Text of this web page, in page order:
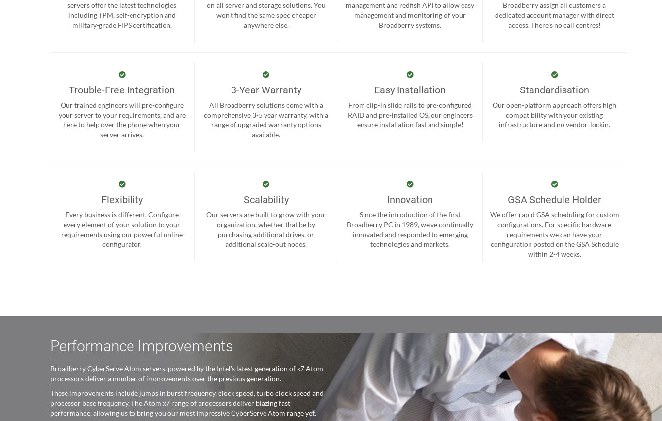
servers offer the latest technologies
including TPM, self-encryption and
military-grade FIPS certification.
on all server and storage solutions. You
won't find the same spec cheaper
anywhere else.
management and redfish API to allow easy
management and monitoring of your
Broadberry systems.
Broadberry assign all customers a
dedicated account manager with direct
access. There’s no call centres!
Trouble-Free Integration
Our trained engineers will pre-configure
your server to your requirements, and are
here to help over the phone when your
server arrives.
3-Year Warranty
All Broadberry solutions come with a
comprehensive 3-5 year warranty, with a
range of upgraded warranty options
available.
Easy Installation
From clip-in slide rails to pre-configured
RAID and pre-installed OS, our engineers
ensure installation fast and simple!
Standardisation
Our open-platform approach offers high
compatibility with your existing
infrastructure and no vendor-lockin.
Flexibility
Every business is different. Configure
every element of your solution to your
requirements using our powerful online
configurator.
Scalability
Our servers are built to grow with your
organization, whether that be by
purchasing additional drives, or
additional scale-out nodes.
Innovation
Since the introduction of the first
Broadberry PC in 1989, we’ve continually
innovated and responded to emerging
technologies and markets.
GSA Schedule Holder
We offer rapid GSA scheduling for custom
configurations. For specific hardware
requirements we can have your
configuration posted on the GSA Schedule
within 2-4 weeks.
Performance Improvements
Broadberry CyberServe Atom servers, powered by the Intel's latest generation of x7 Atom
processors deliver a number of improvements over the previous generation.
These improvements include jumps in burst frequency, clock speed, turbo clock speed and
processor base frequency. The Atom x7 range of processors deliver blazing fast
performance, allowing us to bring you our most impressive CyberServe Atom range yet.